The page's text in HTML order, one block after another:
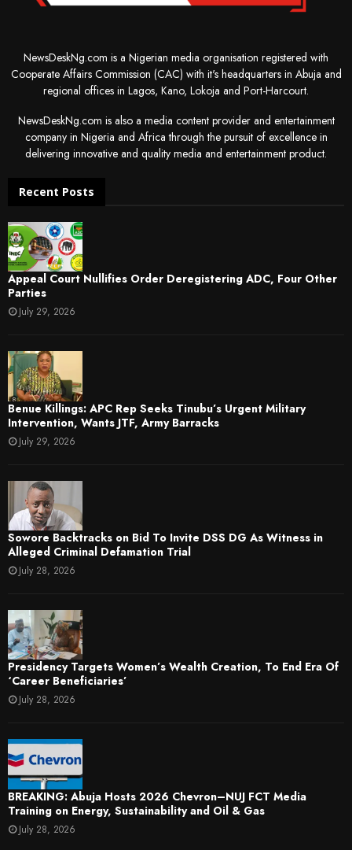
NewsDeskNg.com is a Nigerian media organisation registered with
Cooperate Affairs Commission (CAC) with it's headquarters in Abuja and
regional offices in Lagos, Kano, Lokoja and Port-Harcourt.
NewsDeskNg.com is also a media content provider and entertainment
company in Nigeria and Africa through the pursuit of excellence in
delivering innovative and quality media and entertainment product.
Recent Posts
Appeal Court Nullifies Order Deregistering ADC, Four Other
Parties
July 29, 2026
Benue Killings: APC Rep Seeks Tinubu’s Urgent Military
Intervention, Wants JTF, Army Barracks
July 29, 2026
Sowore Backtracks on Bid To Invite DSS DG As Witness in
Alleged Criminal Defamation Trial
July 28, 2026
Presidency Targets Women’s Wealth Creation, To End Era Of
‘Career Beneficiaries’
July 28, 2026
BREAKING: Abuja Hosts 2026 Chevron–NUJ FCT Media
Training on Energy, Sustainability and Oil & Gas
July 28, 2026